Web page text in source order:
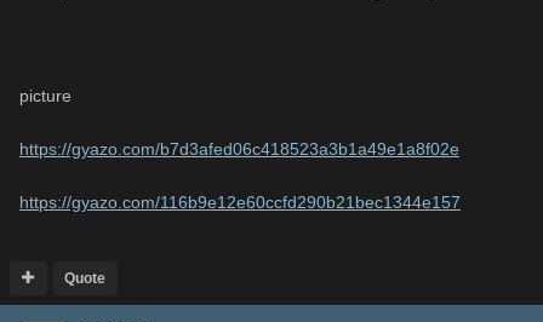
picture
https://gyazo.com/b7d3afed06c418523a3b1a49e1a8f02e
https://gyazo.com/116b9e12e60ccfd290b21bec1344e157
Quote